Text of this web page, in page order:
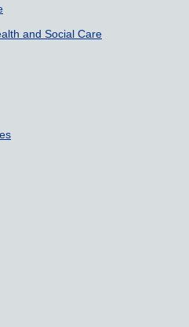
and Social Care